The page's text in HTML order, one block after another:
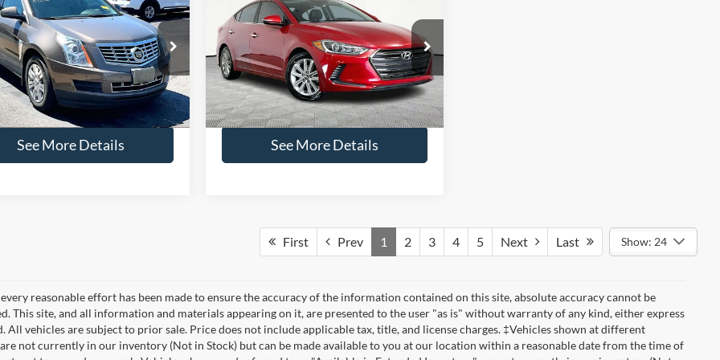
SRXLuxury
Drop
Stock:49549A
6NG26
88,318 mi
NO HAGGLE PRICE
Less
$13,241
Fee:
+$425
Price:
$13,666
See More Details
Limited
Special Offer
Price Drop
VIN:5NPD84LF9HH129113Stock:H14424
Model:47452F45
Available 111,060 mi Ext. Int.
NO HAGGLE PRICE
Less
Lot Price:
$13,391
Documentation Fee:
+$425
No Haggle Price:
$13,816
See More Details
First Prev 1 2 3 4 5 Next Last Show: 24
reasonable effort has been made to ensure the accuracy of the information contained on this site, absolute accuracy cannot be
This site, and all information and materials appearing on it, are presented to the user "as is" without warranty of any kind, either express
All vehicles are subject to prior sale. Price does not include applicable tax, title, and license charges. ‡Vehicles shown at different
not currently in our inventory (Not in Stock) but can be made available to you at our location within a reasonable date from the time of